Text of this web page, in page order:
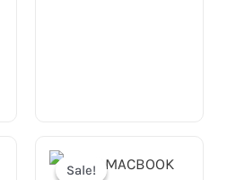
Sale!
Sale!
price
price